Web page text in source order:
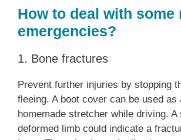
How to deal with some
emergencies?
1. Bone fractures
Prevent further injuries by stopping
fleeing. A boot cover can be used as
homemade stretcher while driving. A
deformed limb could indicate a